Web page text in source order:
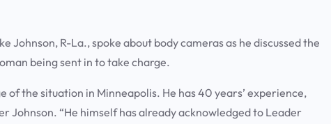
Johnson, R-La., spoke about body cameras as he discussed the
being sent in to take charge.
of the situation in Minneapolis. He has 40 years’ experience,
Johnson. “He himself has already acknowledged to Leader